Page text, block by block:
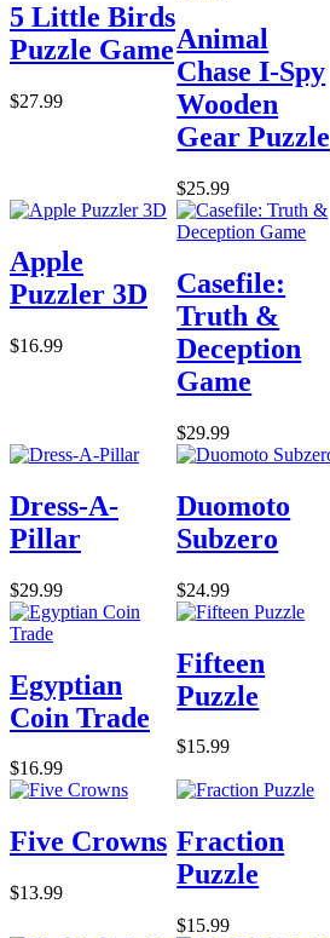
5 Little Birds
Puzzle Game
$27.99
Animal
Chase I-Spy
Wooden
Gear Puzzle
$25.99
Apple
Puzzler 3D
$16.99
Casefile:
Truth &
Deception
Game
$29.99
Dress-A-
Pillar
$29.99
Duomoto
Subzero
$24.99
Egyptian
Coin Trade
$16.99
Fifteen
Puzzle
$15.99
Five Crowns
$13.99
Fraction
Puzzle
$15.99